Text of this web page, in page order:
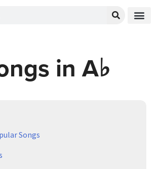
in A♭
Songs